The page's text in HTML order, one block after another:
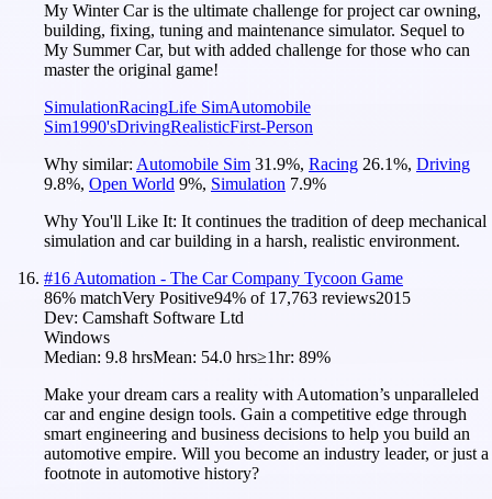
My Winter Car is the ultimate challenge for project car owning,
building, fixing, tuning and maintenance simulator. Sequel to
My Summer Car, but with added challenge for those who can
master the original game!
SimulationRacingLife SimAutomobile
Sim1990'sDrivingRealisticFirst-Person
Why similar: Automobile Sim 31.9%, Racing 26.1%, Driving
9.8%, Open World 9%, Simulation 7.9%
Why You'll Like It: It continues the tradition of deep mechanical
simulation and car building in a harsh, realistic environment.
#16 Automation - The Car Company Tycoon Game
86% matchVery Positive94% of 17,763 reviews2015
Dev: Camshaft Software Ltd
Windows
Median: 9.8 hrsMean: 54.0 hrs≥1hr: 89%
Make your dream cars a reality with Automation’s unparalleled
car and engine design tools. Gain a competitive edge through
smart engineering and business decisions to help you build an
automotive empire. Will you become an industry leader, or just a
footnote in automotive history?